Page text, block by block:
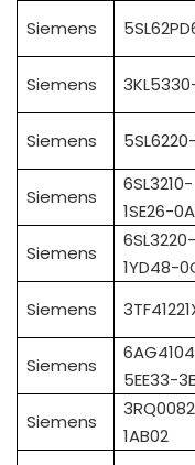
Siemens
Siemens
Siemens
Siemens
6SL3210-
1SE26-
Siemens
6SL3220-
1YD48-
Siemens
Siemens
5EE33-
Siemens
1AB02